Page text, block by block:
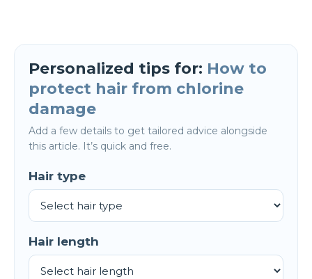
Personalized tips for: How to
protect hair from chlorine
damage
Add a few details to get tailored advice alongside
this article. It’s quick and free.
Hair type
Hair length